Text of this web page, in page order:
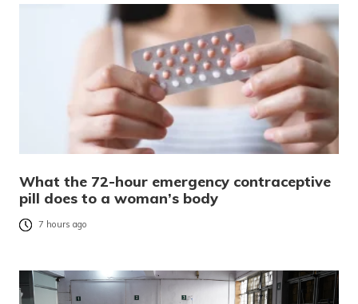
What the 72-hour emergency contraceptive
pill does to a woman’s body
7 hours ago